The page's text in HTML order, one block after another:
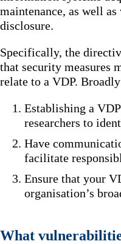
maintenance, as well
disclosure.
Specifically, the
that security measures
relate to a VDP.
Establishing a
researchers to
Have
facilitate
Ensure that your
organisation’s
What